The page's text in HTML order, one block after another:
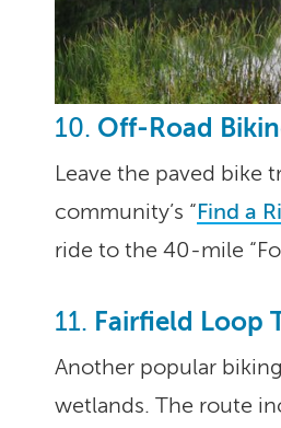
10. Off-Road
Leave the paved bike
community’s “Find a
ride to the 40-mile
11. Fairfield Loop
Another popular
wetlands. The route